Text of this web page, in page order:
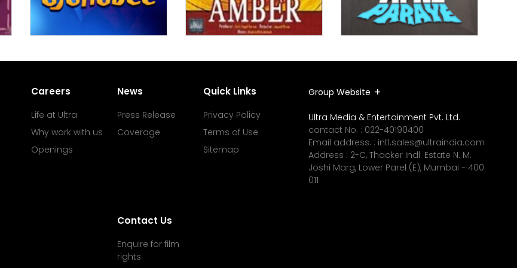
Careers
Life at Ultra
Why work with us
Openings
News
Press Release
Coverage
Contact Us
Enquire for film
rights
Quick Links
Privacy Policy
Terms of Use
Sitemap
Group Website
Ultra Media & Entertainment Pvt. Ltd.
contact No. : 022-40190400
Email address. : intl.sales@ultraindia.com
Address : 2-C, Thacker Indl. Estate N. M.
Joshi Marg, Lower Parel (E), Mumbai - 400
011